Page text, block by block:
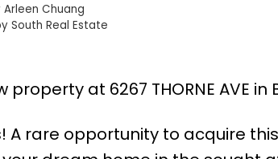
Arleen Chuang
South Real Estate
at 6267 THORNE AVE in
A rare opportunity to acquire